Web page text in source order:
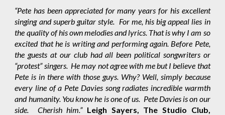
“Pete has been appreciated for many years for his excellent
singing and superb guitar style. For me, his big appeal lies in
the quality of his own melodies and lyrics. That is why I am so
excited that he is writing and performing again. Before Pete,
the guests at our club had all been political songwriters or
“protest” singers. He may not agree with me but I believe that
Pete is in there with those guys. Why? Well, simply because
every line of a Pete Davies song radiates incredible warmth
and humanity. You know he is one of us. Pete Davies is on our
side. Cherish him.” Leigh Sayers, The Studio Club,